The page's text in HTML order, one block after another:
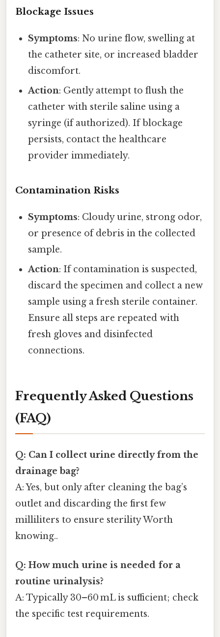
Blockage Issues
Symptoms: No urine flow, swelling at
the catheter site, or increased bladder
discomfort.
Action: Gently attempt to flush the
catheter with sterile saline using a
syringe (if authorized). If blockage
persists, contact the healthcare
provider immediately.
Contamination Risks
Symptoms: Cloudy urine, strong odor,
or presence of debris in the collected
sample.
Action: If contamination is suspected,
discard the specimen and collect a new
sample using a fresh sterile container.
Ensure all steps are repeated with
fresh gloves and disinfected
connections.
Frequently Asked Questions
(FAQ)
Q: Can I collect urine directly from the
drainage bag?
A: Yes, but only after cleaning the bag’s
outlet and discarding the first few
milliliters to ensure sterility Worth
knowing..
Q: How much urine is needed for a
routine urinalysis?
A: Typically 30–60 mL is sufficient; check
the specific test requirements.